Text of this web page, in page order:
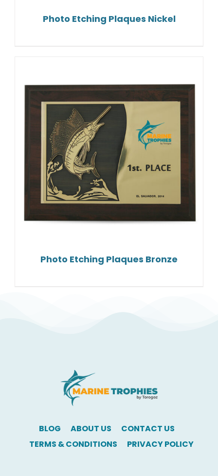
Photo Etching Plaques Nickel
Photo Etching Plaques Bronze
BLOG ABOUT US
CONTACT US
TERMS & CONDITIONS
PRIVACY POLICY